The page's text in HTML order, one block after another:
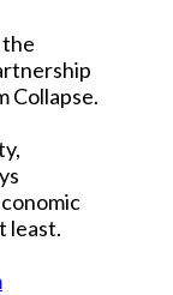
Collapse.
least.